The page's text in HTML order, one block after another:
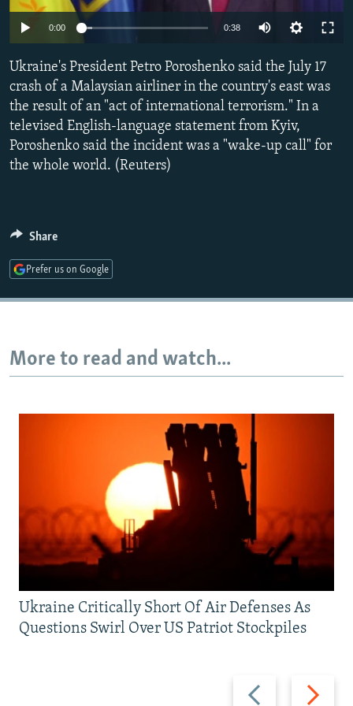
SERBIA
RFE/RL INVESTIGATES
SCHEMES
SYSTEMA
NEWSLETTERS
WIDER EUROPE BY RIKARD JOZWIAK
THE RUNDOWN
PODCASTS
MAJLIS
SHARE TIPS SECURELY
BYPASS BLOCKING
ABOUT RFE/RL
CONTACT US
FOLLOW US
All RFE/RL sites
0:00 0:38
Ukraine's President Petro Poroshenko said the July 17
crash of a Malaysian airliner in the country's east was
the result of an "act of international terrorism." In a
televised English-language statement from Kyiv,
Poroshenko said the incident was a "wake-up call" for
the whole world. (Reuters)
Share
Prefer us on Google
More to read and watch...
Previous
Next
Ukraine Critically Short Of Air Defenses As
Questions Swirl Over US Patriot Stockpiles